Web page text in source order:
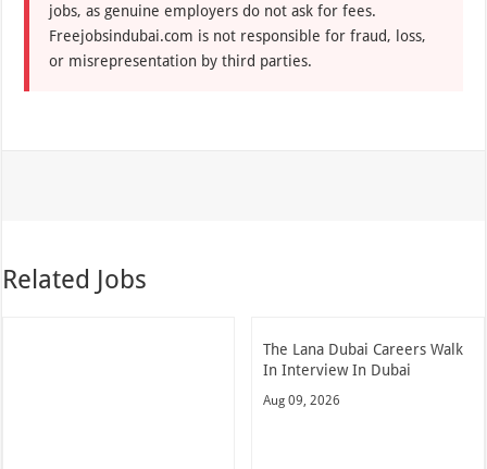
jobs, as genuine employers do not ask for fees.
Freejobsindubai.com is not responsible for fraud, loss,
or misrepresentation by third parties.
Related Jobs
The Lana Dubai Careers Walk
In Interview In Dubai
Aug 09, 2026